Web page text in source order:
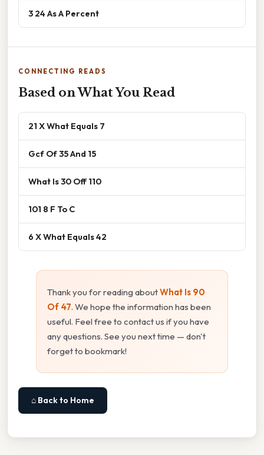
3 24 As A Percent
CONNECTING READS
Based on What You Read
21 X What Equals 7
Gcf Of 35 And 15
What Is 30 Off 110
101 8 F To C
6 X What Equals 42
Thank you for reading aboutWhat Is 90
Of 47. We hope the information has been
useful. Feel free to contact us if you have
any questions. See you next time — don't
forget to bookmark!
⌂ Back to Home